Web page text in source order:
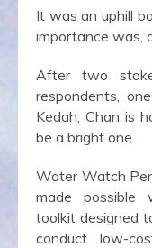
It was an uphill
importance was,
After two
respondents,
Kedah, Chan is
be a bright one.
Water Watch
made possible
toolkit designed
conduct low-